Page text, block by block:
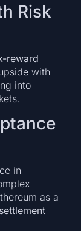
Risk
reward
with
into
in
as a